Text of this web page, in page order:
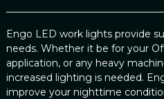
Engo LED work lights provide
needs. Whether it be for your
application, or any heavy
increased lighting is needed.
improve your nighttime